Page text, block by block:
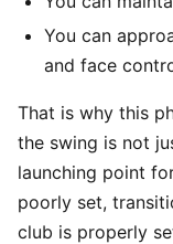
You can
and face
That is why this
the swing is not
launching point
poorly set,
club is properly